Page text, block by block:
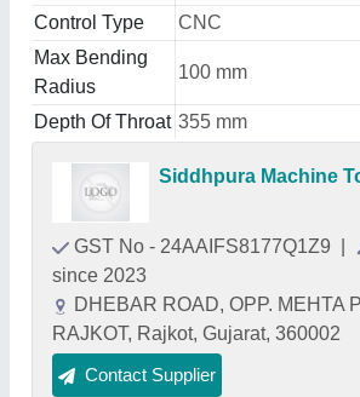
Control Type
CNC
Max Bending
Radius
100 mm
Depth Of Throat 355 mm
Siddhpura Machine
GST No - 24AAIFS8177Q1Z9
since 2023
DHEBAR ROAD, OPP. MEHTA
RAJKOT, Rajkot, Gujarat, 360002
Contact Supplier